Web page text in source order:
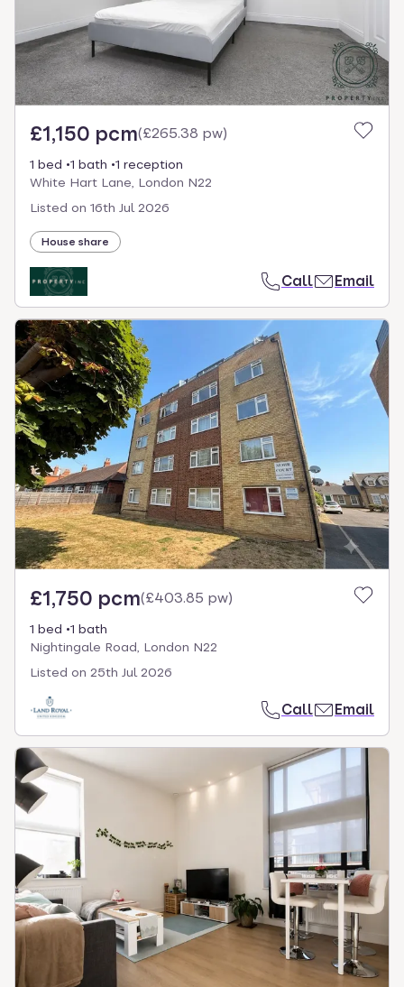
£1,150 pcm(£265.38 pw)
1 bed 1 bath
1 reception
White Hart Lane, London N22
Listed on 16th Jul 2026
House share
Call Email
£1,750 pcm(£403.85 pw)
1 bed
1 bath
Nightingale Road, London N22
Listed on 25th Jul 2026
Call Email